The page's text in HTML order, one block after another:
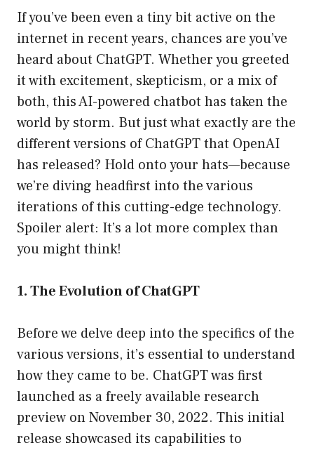
If you’ve been even a tiny bit active on the
internet in recent years, chances are you’ve
heard about ChatGPT. Whether you greeted
it with excitement, skepticism, or a mix of
both, this AI-powered chatbot has taken the
world by storm. But just what exactly are the
different versions of ChatGPT that OpenAI
has released? Hold onto your hats—because
we’re diving headfirst into the various
iterations of this cutting-edge technology.
Spoiler alert: It’s a lot more complex than
you might think!
1. The Evolution of ChatGPT
Before we delve deep into the specifics of the
various versions, it’s essential to understand
how they came to be. ChatGPT was first
launched as a freely available research
preview on November 30, 2022. This initial
release showcased its capabilities to